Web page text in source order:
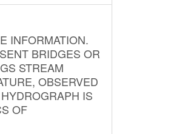
INFORMATION.
BRIDGES OR
STREAM
OBSERVED
IS
OF